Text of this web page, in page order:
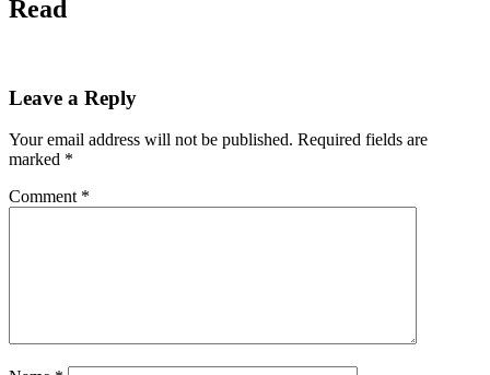
Read
Leave a Reply
Your email address will not be published. Required fields are
marked *
Comment *